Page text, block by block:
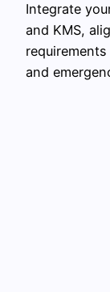
Integrate
and KMS,
and